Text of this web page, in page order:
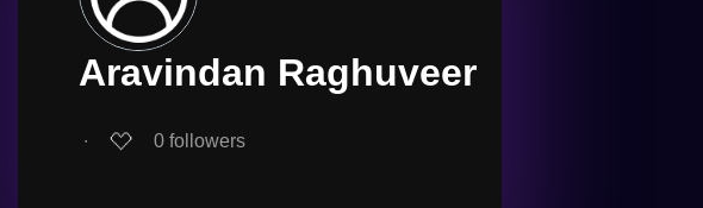
Aravindan Raghuveer
∙ 0 followers